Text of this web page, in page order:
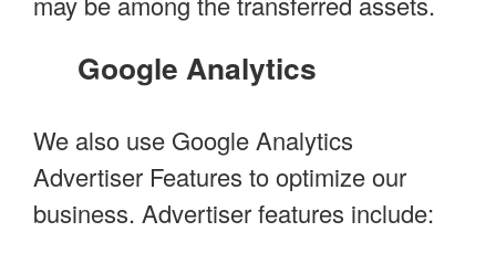
Google Analytics
We also use Google Analytics
Advertiser Features to optimize our
business. Advertiser features include: